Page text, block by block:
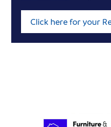
Click here for your